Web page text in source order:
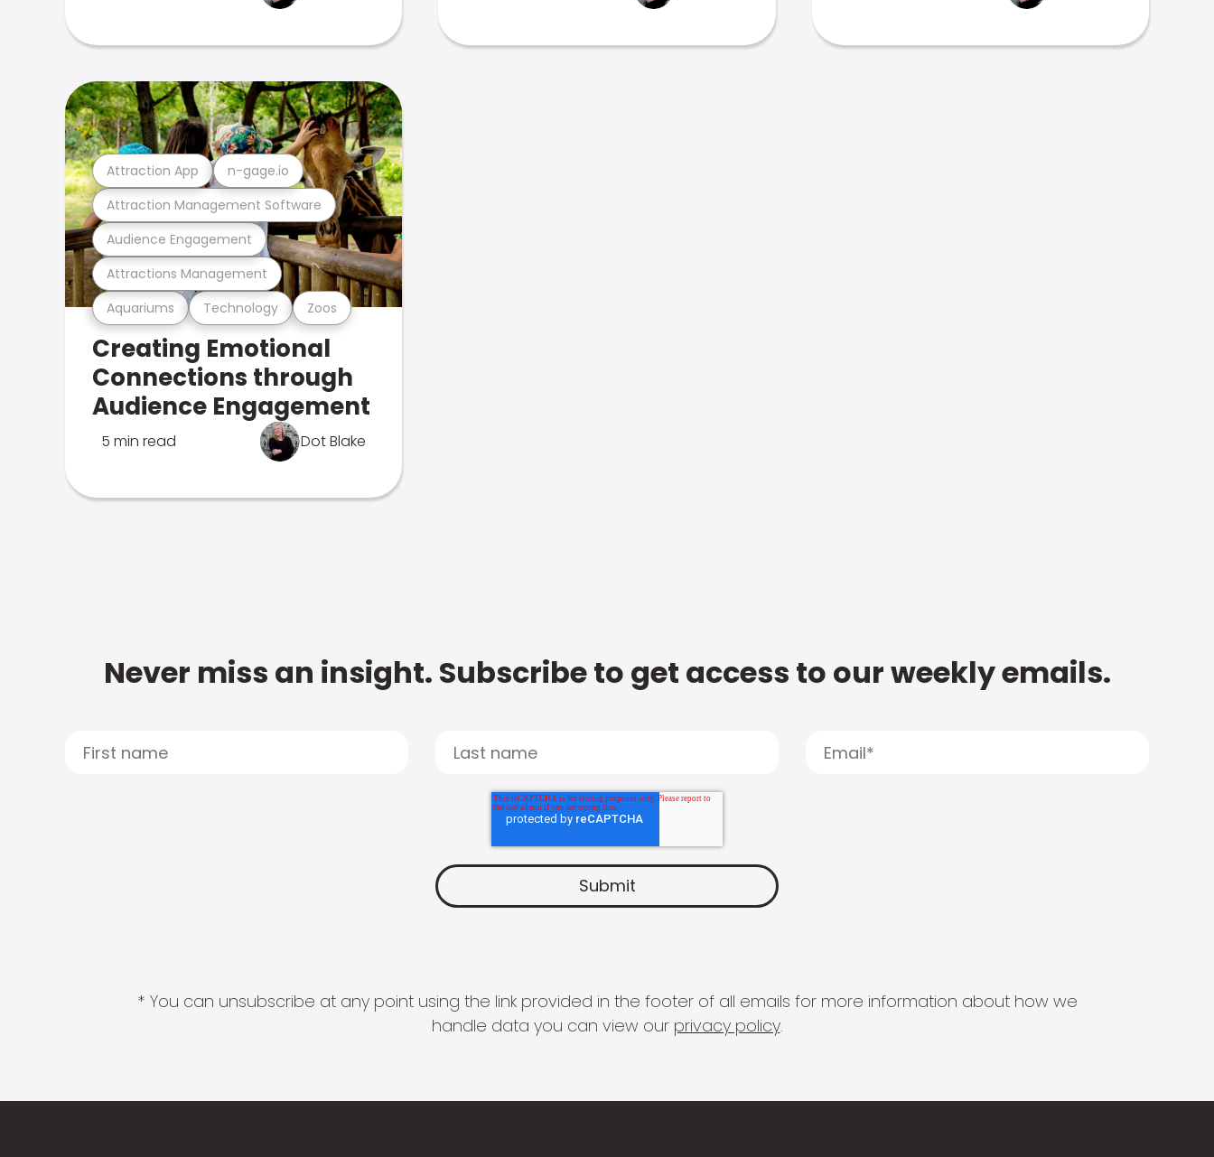
Aquariums Technology Zoos
Attractions Management
Audience Engagement
Attraction Management Software
Attraction App n-gage.io
Creating Emotional
Connections through
Audience Engagement
5 min read Dot Blake
Never miss an insight. Subscribe to get access to our weekly emails.
* You can unsubscribe at any point using the link provided in the footer of all emails for more information about how we
handle data you can view our privacy policy.